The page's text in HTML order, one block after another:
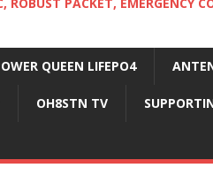
QUEEN LIFEPO4
OH8STN TV